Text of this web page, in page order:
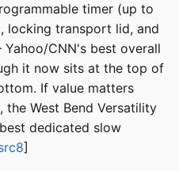
timer (up to
locking transport lid, and
CNN's best overall
it now sits at the top of
If value matters
West Bend Versatility
dedicated slow
]